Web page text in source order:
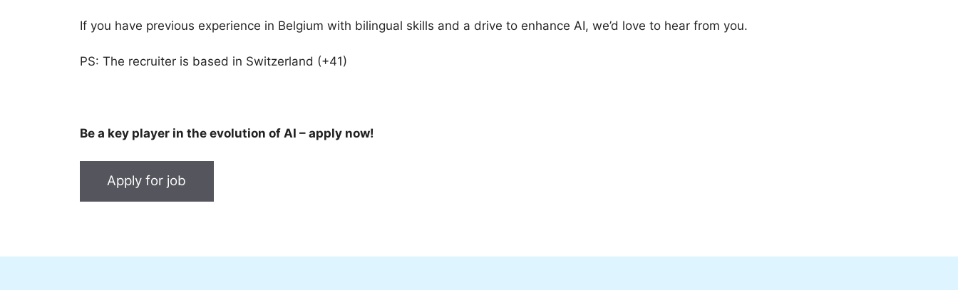
If you have previous experience in Belgium with bilingual skills and a drive to enhance AI, we’d love to hear from you.
PS: The recruiter is based in Switzerland (+41)
Be a key player in the evolution of AI – apply now!